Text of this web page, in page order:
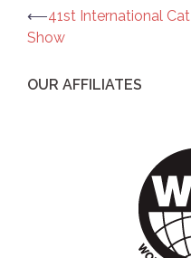
Post
navigation
⟵41st International Cat
Show
OUR AFFILIATES